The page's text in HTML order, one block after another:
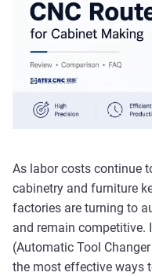
As labor costs continue
cabinetry and furniture
factories are turning to
and remain competitive.
(Automatic Tool
the most effective ways